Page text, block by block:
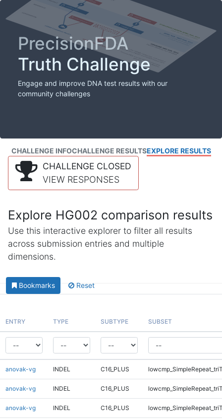
PrecisionFDA
Truth Challenge
Engage and improve DNA test results with our
community challenges
CHALLENGE INFOCHALLENGE RESULTSEXPLORE RESULTS
CHALLENGE CLOSED
VIEW RESPONSES
Explore HG002 comparison results
Use this interactive explorer to filter all results
across submission entries and multiple
dimensions.
Bookmarks Reset
ENTRY TYPE SUBTYPE SUBSET
anovak-vg INDEL C16_PLUS
anovak-vg INDEL C16_PLUS
anovak-vg INDEL C16_PLUS